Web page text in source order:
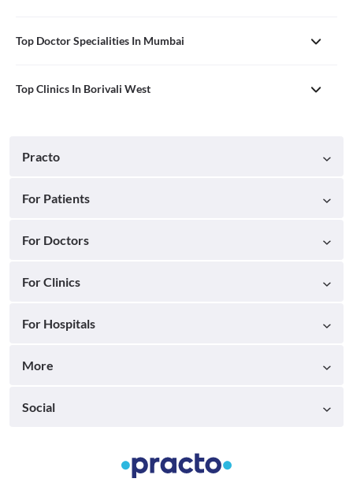
Top Doctor Specialities In Mumbai
Top Clinics In Borivali West
Practo
For Patients
For Doctors
For Clinics
For Hospitals
More
Social